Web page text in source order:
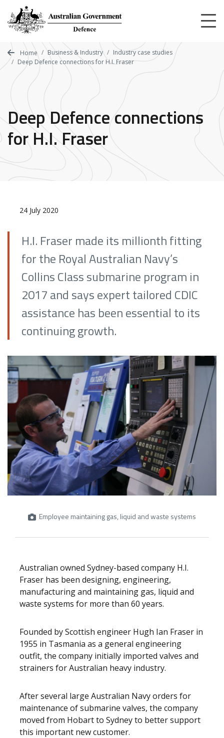
main
content
Home Business & Industry
Industry case studies
Deep Defence connections for H.I. Fraser
Deep Defence connections
for H.I. Fraser
24 July 2020
H.I. Fraser made its millionth fitting
for the Royal Australian Navy’s
Collins Class submarine program in
2017 and says expert tailored CDIC
assistance has been essential to its
continuing growth.
Employee maintaining gas, liquid and waste systems
Australian owned Sydney-based company H.I.
Fraser has been designing, engineering,
manufacturing and maintaining gas, liquid and
waste systems for more than 60 years.
Founded by Scottish engineer Hugh Ian Fraser in
1955 in Tasmania as a general engineering
outfit, the company initially imported valves and
strainers for Australian heavy industry.
After several large Australian Navy orders for
maintenance of submarine valves, the company
moved from Hobart to Sydney to better support
this important new customer.